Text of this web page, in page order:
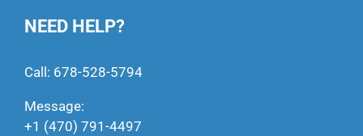
NEED HELP?
Call: 678-528-5794
Message:
+1 (470) 791-4497